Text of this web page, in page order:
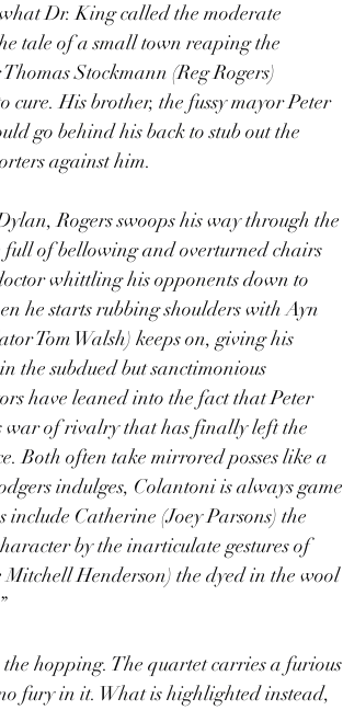
Dr. King called the moderate
tale of a small town reaping the
Stockmann (Reg Rogers)
cure. His brother, the fussy mayor Peter
go behind his back to stub out the
against him.
Rogers swoops his way through the
of bellowing and overturned chairs
whittling his opponents down to
he starts rubbing shoulders with Ayn
Tom Walsh) keeps on, giving his
the subdued but sanctimonious
have leaned into the fact that Peter
war of rivalry that has finally left the
Both often take mirrored posses like a
indulges, Colantoni is always game
Catherine (Joey Parsons) the
by the inarticulate gestures of
Henderson) the dyed in the wool
hopping. The quartet carries a furious
fury in it. What is highlighted instead,